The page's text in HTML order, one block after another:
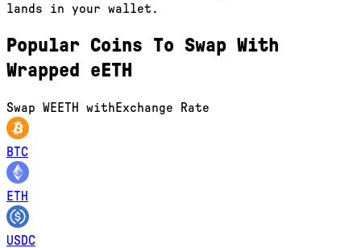
lands in your wallet.
Popular Coins To Swap With
Wrapped eETH
Swap WEETH with Exchange Rate
BTC
ETH
USDC